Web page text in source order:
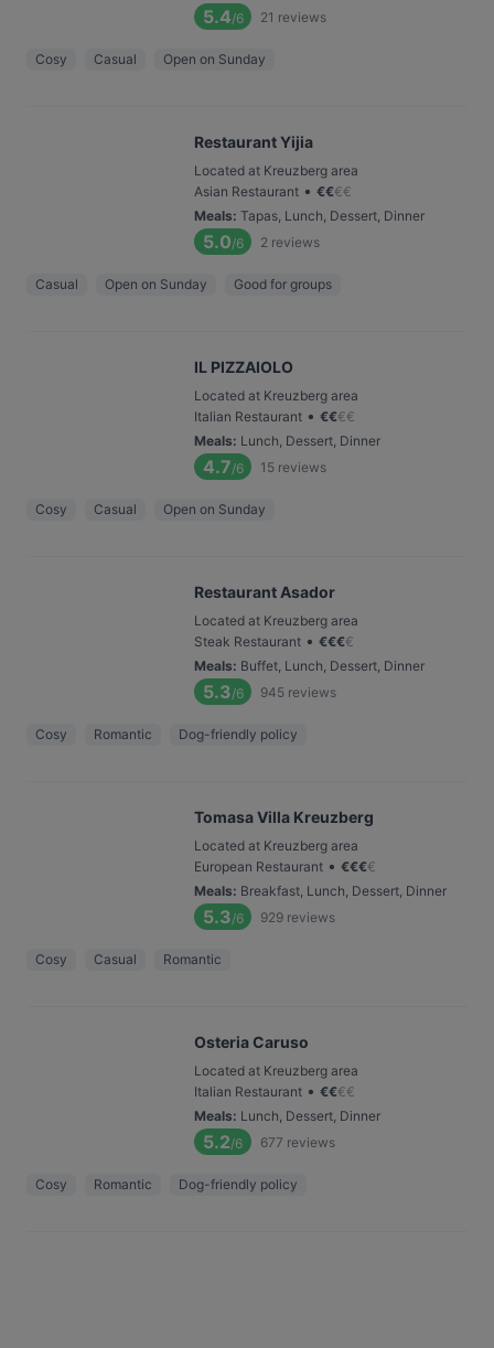
5.4/6 21 reviews
Cosy Casual Open on Sunday
Restaurant Yijia
Located at Kreuzberg area
Asian Restaurant • €€€€
Meals: Tapas, Lunch, Dessert, Dinner
5.0/6 2 reviews
Casual Open on Sunday Good for groups
IL PIZZAIOLO
Located at Kreuzberg area
Italian Restaurant • €€€€
Meals: Lunch, Dessert, Dinner
4.7/6 15 reviews
Cosy Casual Open on Sunday
Restaurant Asador
Located at Kreuzberg area
Steak Restaurant • €€€€
Meals: Buffet, Lunch, Dessert, Dinner
5.3/6 945 reviews
Cosy Romantic Dog-friendly policy
Tomasa Villa Kreuzberg
Located at Kreuzberg area
European Restaurant • €€€€
Meals: Breakfast, Lunch, Dessert, Dinner
5.3/6 929 reviews
Cosy Casual Romantic
Osteria Caruso
Located at Kreuzberg area
Italian Restaurant • €€€€
Meals: Lunch, Dessert, Dinner
5.2/6 677 reviews
Cosy Romantic Dog-friendly policy